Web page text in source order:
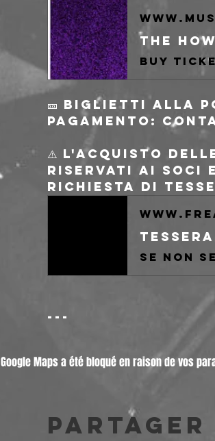
🎫 Biglietti alla
pagamento:
⚠️ L'acquisto
riservati ai soci e
Richiesta di
---
Google Maps a été bloqué en raison de vos
Partager